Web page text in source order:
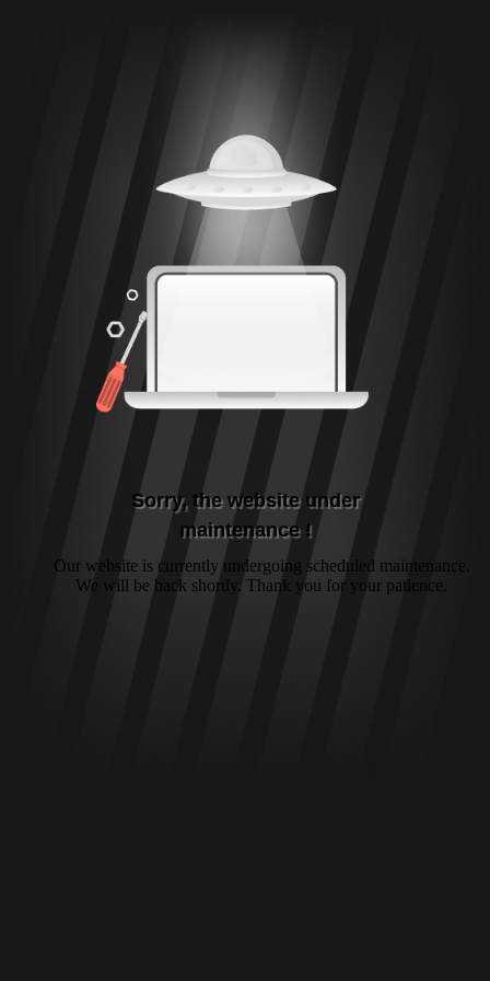
Sorry, the website under
maintenance !
Our website is currently undergoing scheduled maintenance.
We will be back shortly. Thank you for your patience.